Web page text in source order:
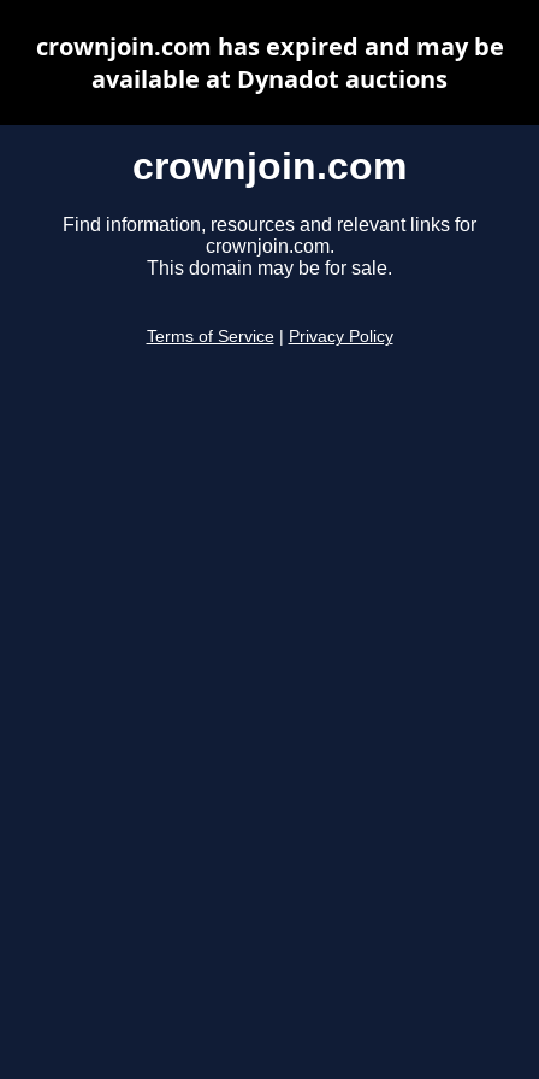
crownjoin.com
Find information, resources and relevant links for
crownjoin.com.
This domain may be for sale.
Terms of Service Privacy Policy
crownjoin.com has expired and may be
available at Dynadot auctions